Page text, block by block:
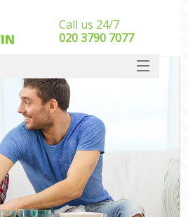
Call us 24/7
‎‎020 3790 7077
SERVICES
HOME
DEALS
FAQ
CONTACT